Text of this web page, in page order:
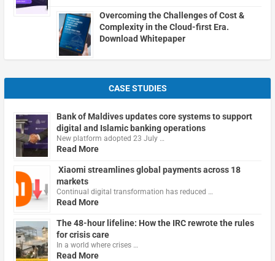
Overcoming the Challenges of Cost &
Complexity in the Cloud-first Era.
Download Whitepaper
CASE STUDIES
Bank of Maldives updates core systems to support
digital and Islamic banking operations
New platform adopted 23 July …
Read More
Xiaomi streamlines global payments across 18
markets
Continual digital transformation has reduced …
Read More
The 48-hour lifeline: How the IRC rewrote the rules
for crisis care
In a world where crises …
Read More